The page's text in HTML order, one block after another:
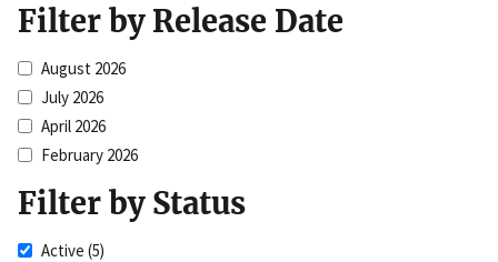
Filter by Release Date
August 2026
July 2026
April 2026
February 2026
Filter by Status
Active (5)